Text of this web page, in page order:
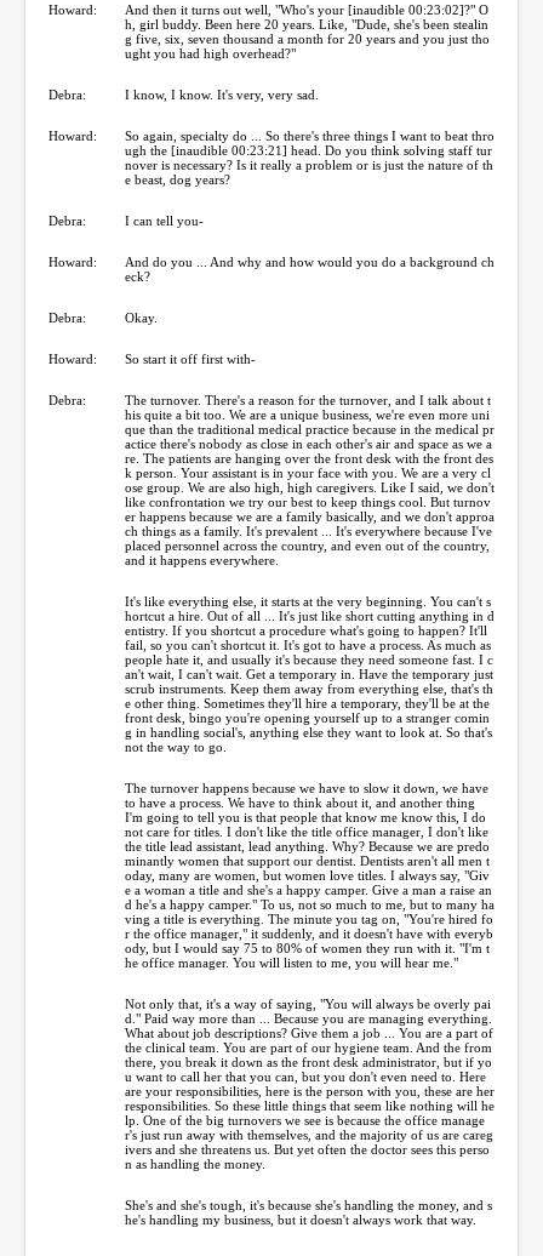
Howard:
And then it turns out well, "Who's your [inaudible 00:23:02]?" O
h, girl buddy. Been here 20 years. Like, "Dude, she's been stealin
g five, six, seven thousand a month for 20 years and you just tho
ught you had high overhead?"
Debra: I know, I know. It's very, very sad.
Howard:
So again, specialty do ... So there's three things I want to beat thro
ugh the [inaudible 00:23:21] head. Do you think solving staff tur
nover is necessary? Is it really a problem or is just the nature of th
e beast, dog years?
Debra: I can tell you-
Howard:
And do you ... And why and how would you do a background ch
eck?
Debra: Okay.
Howard: So start it off first with-
Debra:
The turnover. There's a reason for the turnover, and I talk about t
his quite a bit too. We are a unique business, we're even more uni
que than the traditional medical practice because in the medical pr
actice there's nobody as close in each other's air and space as we a
re. The patients are hanging over the front desk with the front des
k person. Your assistant is in your face with you. We are a very cl
ose group. We are also high, high caregivers. Like I said, we don't
like confrontation we try our best to keep things cool. But turnov
er happens because we are a family basically, and we don't approa
ch things as a family. It's prevalent ... It's everywhere because I've
placed personnel across the country, and even out of the country,
and it happens everywhere.
It's like everything else, it starts at the very beginning. You can't s
hortcut a hire. Out of all ... It's just like short cutting anything in d
entistry. If you shortcut a procedure what's going to happen? It'll
fail, so you can't shortcut it. It's got to have a process. As much as
people hate it, and usually it's because they need someone fast. I c
an't wait, I can't wait. Get a temporary in. Have the temporary just
scrub instruments. Keep them away from everything else, that's th
e other thing. Sometimes they'll hire a temporary, they'll be at the
front desk, bingo you're opening yourself up to a stranger comin
g in handling social's, anything else they want to look at. So that's
not the way to go.
The turnover happens because we have to slow it down, we have
to have a process. We have to think about it, and another thing
I'm going to tell you is that people that know me know this, I do
not care for titles. I don't like the title office manager, I don't like
the title lead assistant, lead anything. Why? Because we are predo
minantly women that support our dentist. Dentists aren't all men t
oday, many are women, but women love titles. I always say, "Giv
e a woman a title and she's a happy camper. Give a man a raise an
d he's a happy camper." To us, not so much to me, but to many ha
ving a title is everything. The minute you tag on, "You're hired fo
r the office manager," it suddenly, and it doesn't have with everyb
ody, but I would say 75 to 80% of women they run with it. "I'm t
he office manager. You will listen to me, you will hear me."
Not only that, it's a way of saying, "You will always be overly pai
d." Paid way more than ... Because you are managing everything.
What about job descriptions? Give them a job ... You are a part of
the clinical team. You are part of our hygiene team. And the from
there, you break it down as the front desk administrator, but if yo
u want to call her that you can, but you don't even need to. Here
are your responsibilities, here is the person with you, these are her
responsibilities. So these little things that seem like nothing will he
lp. One of the big turnovers we see is because the office manage
r's just run away with themselves, and the majority of us are careg
ivers and she threatens us. But yet often the doctor sees this perso
n as handling the money.
She's and she's tough, it's because she's handling the money, and s
he's handling my business, but it doesn't always work that way.